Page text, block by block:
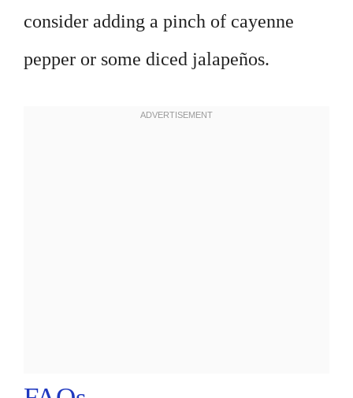
consider adding a pinch of cayenne
pepper or some diced jalapeños.